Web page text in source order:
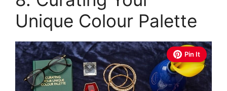
Unique Colour Palette
Pin It